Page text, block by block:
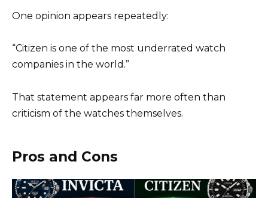
One opinion appears repeatedly:
“Citizen is one of the most underrated watch
companies in the world.”
That statement appears far more often than
criticism of the watches themselves.
Pros and Cons